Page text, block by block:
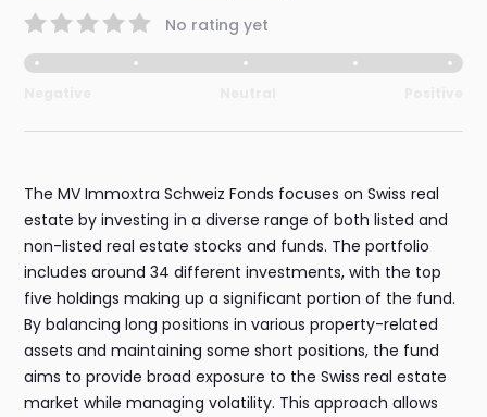
No rating yet
The MV Immoxtra Schweiz Fonds focuses on Swiss real
estate by investing in a diverse range of both listed and
non-listed real estate stocks and funds. The portfolio
includes around 34 different investments, with the top
five holdings making up a significant portion of the fund.
By balancing long positions in various property-related
assets and maintaining some short positions, the fund
aims to provide broad exposure to the Swiss real estate
market while managing volatility. This approach allows